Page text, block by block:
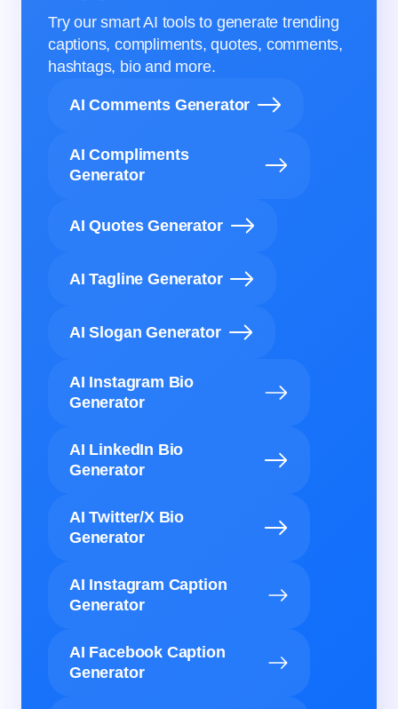
Try our smart AI tools to generate trending
captions, compliments, quotes, comments,
hashtags, bio and more.
AI Comments Generator
AI Compliments
Generator
AI Quotes Generator
AI Tagline Generator
AI Slogan Generator
AI Instagram Bio
Generator
AI LinkedIn Bio
Generator
AI Twitter/X Bio
Generator
AI Instagram Caption
Generator
AI Facebook Caption
Generator